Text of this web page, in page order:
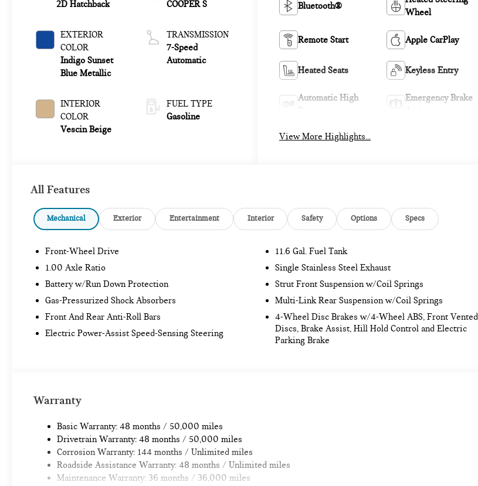
2D Hatchback
EXTERIOR
COLOR
Indigo Sunset
Blue Metallic
INTERIOR
COLOR
Vescin Beige
COOPER S
TRANSMISSION
7-Speed
Automatic
FUEL TYPE
Gasoline
Bluetooth®
Wheel
Remote Start Apple CarPlay
Heated Seats Keyless Entry
Automatic High
Emergency Brake
View More Highlights...
All Features
Mechanical Exterior Entertainment Interior Safety Options Specs
Front-Wheel Drive
1.00 Axle Ratio
Battery w/Run Down Protection
Gas-Pressurized Shock Absorbers
Front And Rear Anti-Roll Bars
Electric Power-Assist Speed-Sensing Steering
11.6 Gal. Fuel Tank
Single Stainless Steel Exhaust
Strut Front Suspension w/Coil Springs
Multi-Link Rear Suspension w/Coil Springs
4-Wheel Disc Brakes w/4-Wheel ABS, Front Vented
Discs, Brake Assist, Hill Hold Control and Electric
Parking Brake
Warranty
Basic Warranty: 48 months / 50,000 miles
Drivetrain Warranty: 48 months / 50,000 miles
Corrosion Warranty: 144 months / Unlimited miles
Roadside Assistance Warranty: 48 months / Unlimited miles
Maintenance Warranty: 36 months / 36,000 miles